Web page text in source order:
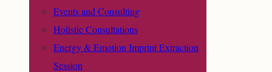
Events and Consulting
Holistic Consultations
Energy & Emotion Imprint Extraction
Session